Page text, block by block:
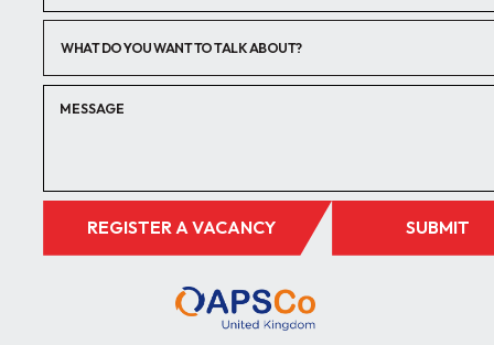
WHAT DO YOU WANT TO TALK ABOUT?
REGISTER A VACANCY SUBMIT